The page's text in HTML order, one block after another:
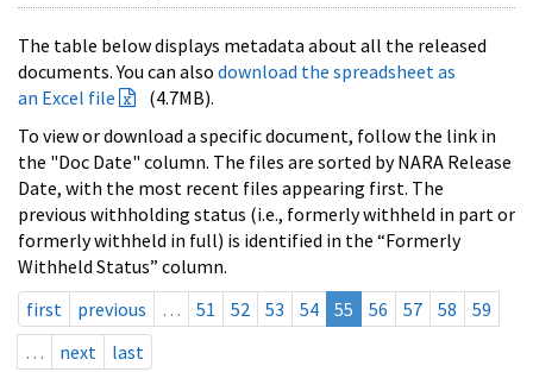
The table below displays metadata about all the released
documents. You can also download the spreadsheet as
an Excel file
(4.7MB).
To view or download a specific document, follow the link in
the "Doc Date" column. The files are sorted by NARA Release
Date, with the most recent files appearing first. The
previous withholding status (i.e., formerly withheld in part or
formerly withheld in full) is identified in the “Formerly
Withheld Status” column.
first
previous … 51 52 53 54 55 56 57 58
59
…
next last